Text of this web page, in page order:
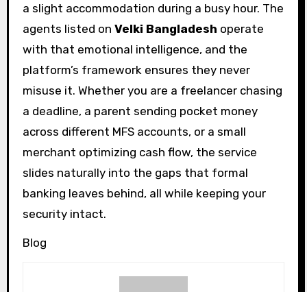
a slight accommodation during a busy hour. The
agents listed on Velki Bangladesh operate
with that emotional intelligence, and the
platform’s framework ensures they never
misuse it. Whether you are a freelancer chasing
a deadline, a parent sending pocket money
across different MFS accounts, or a small
merchant optimizing cash flow, the service
slides naturally into the gaps that formal
banking leaves behind, all while keeping your
security intact.
Blog